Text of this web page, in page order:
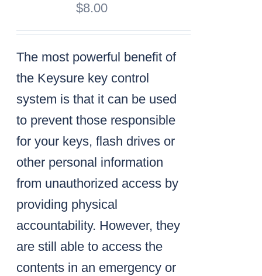
$8.00
The most powerful benefit of
the Keysure key control
system is that it can be used
to prevent those responsible
for your keys, flash drives or
other personal information
from unauthorized access by
providing physical
accountability. However, they
are still able to access the
contents in an emergency or